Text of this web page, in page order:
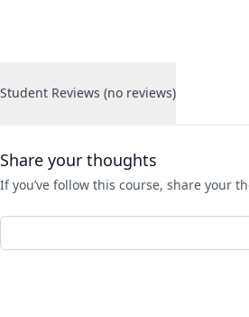
Student Reviews (no reviews)
Share your thoughts
If you’ve follow this course, share your